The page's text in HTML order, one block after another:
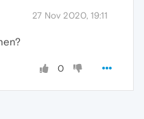
27 Nov 2020, 19:11
0